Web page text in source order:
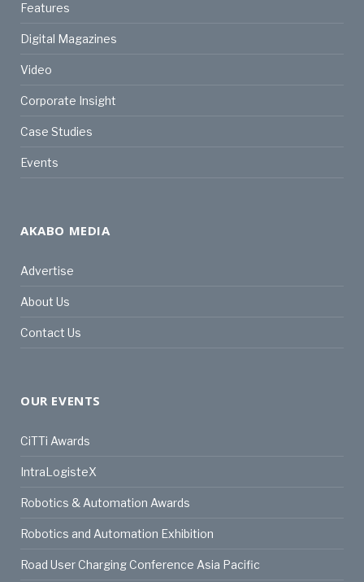
Features
Digital Magazines
Video
Corporate Insight
Case Studies
Events
AKABO MEDIA
Advertise
About Us
Contact Us
OUR EVENTS
CiTTi Awards
IntraLogisteX
Robotics & Automation Awards
Robotics and Automation Exhibition
Road User Charging Conference Asia Pacific